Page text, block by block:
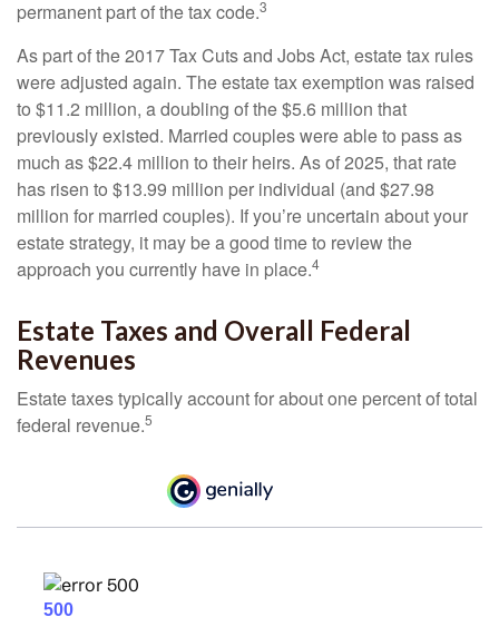
permanent part of the tax code.3
As part of the 2017 Tax Cuts and Jobs Act, estate tax rules
were adjusted again. The estate tax exemption was raised
to $11.2 million, a doubling of the $5.6 million that
previously existed. Married couples were able to pass as
much as $22.4 million to their heirs. As of 2025, that rate
has risen to $13.99 million per individual (and $27.98
million for married couples). If you’re uncertain about your
estate strategy, it may be a good time to review the
approach you currently have in place.4
Estate Taxes and Overall Federal
Revenues
Estate taxes typically account for about one percent of total
federal revenue.5